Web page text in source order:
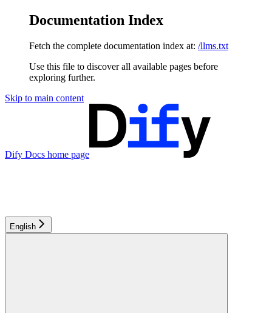
Documentation Index
Fetch the complete documentation index at: /llms.txt
Use this file to discover all available pages before
exploring further.
Skip to main content
Dify Docs home page
English